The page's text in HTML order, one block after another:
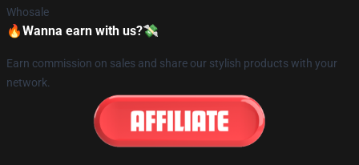
Whosale
🔥Wanna earn with us?💸
Earn commission on sales and share our stylish products with your
network.